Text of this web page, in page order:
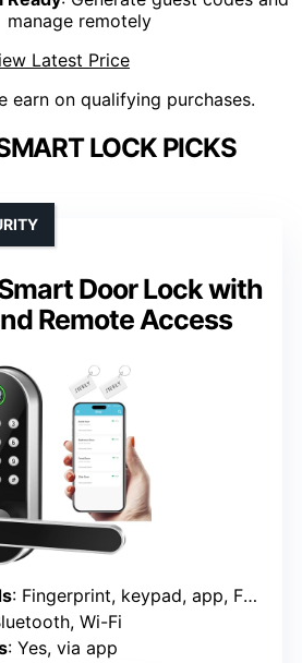
manage remotely
Latest Price
earn on qualifying purchases.
LOCK PICKS
Door Lock with
Remote Access
: Fingerprint, keypad, app, FOB, key
Wi-Fi
: Yes, via app